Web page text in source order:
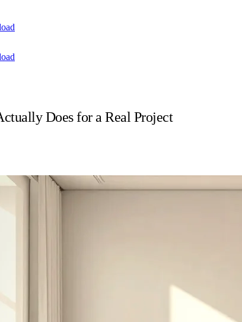
Does for a Real Project